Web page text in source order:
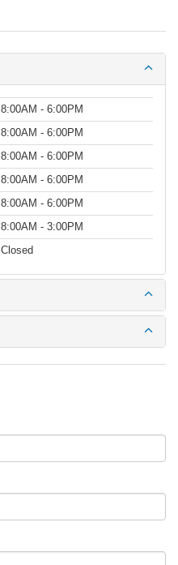
8:00AM - 6:00PM
8:00AM - 6:00PM
8:00AM - 6:00PM
8:00AM - 6:00PM
8:00AM - 6:00PM
8:00AM - 3:00PM
Closed